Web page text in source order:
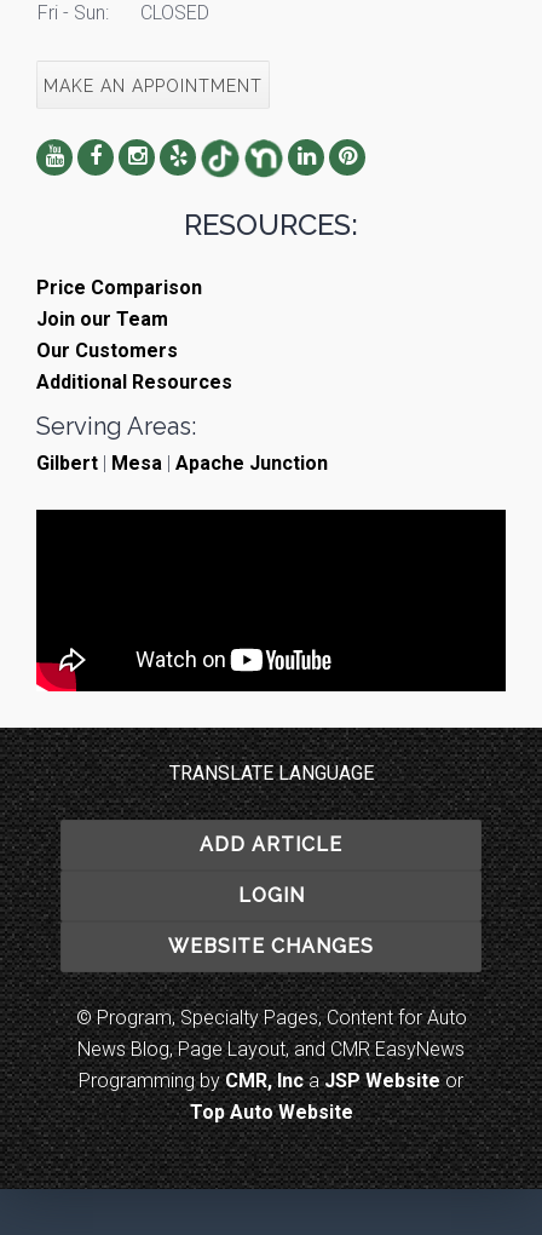
Fri - Sun:
CLOSED
MAKE AN APPOINTMENT
RESOURCES:
Price Comparison
Join our Team
Our Customers
Additional Resources
Serving Areas:
Gilbert Mesa Apache Junction
TRANSLATE LANGUAGE
ADD ARTICLE
LOGIN
WEBSITE CHANGES
© Program, Specialty Pages, Content for Auto
News Blog, Page Layout, and CMR EasyNews
Programming byCMR, IncaJSP Websiteor
Top Auto Website